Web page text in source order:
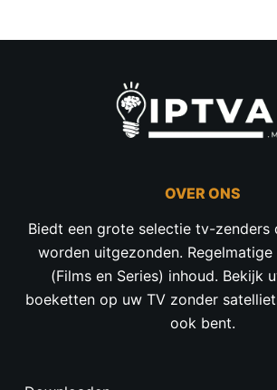
OVER ONS
Biedt een grote selectie tv-zenders
worden uitgezonden. Regelmatige
(Films en Series) inhoud. Bekijk
boeketten op uw TV zonder
ook bent.